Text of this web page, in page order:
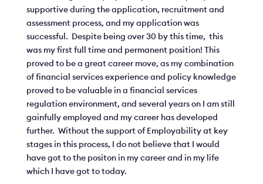
supportive during the application, recruitment and
assessment process, and my application was
successful. Despite being over 30 by this time, this
was my first full time and permanent position! This
proved to be a great career move, as my combination
of financial services experience and policy knowledge
proved to be valuable in a financial services
regulation environment, and several years on I am still
gainfully employed and my career has developed
further. Without the support of Employability at key
stages in this process, I do not believe that I would
have got to the positon in my career and in my life
which I have got to today.